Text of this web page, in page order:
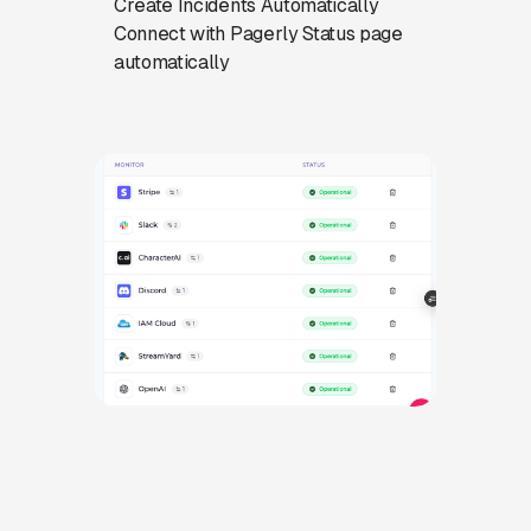
Create Incidents Automatically
Connect with Pagerly Status page
automatically